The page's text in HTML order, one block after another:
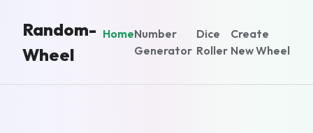
Random-
Wheel
HomeNumber
Generator
Dice
Roller
Create
New Wheel